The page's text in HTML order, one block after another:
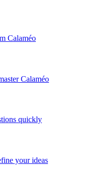
Calaméo
Calaméo
quickly
your ideas